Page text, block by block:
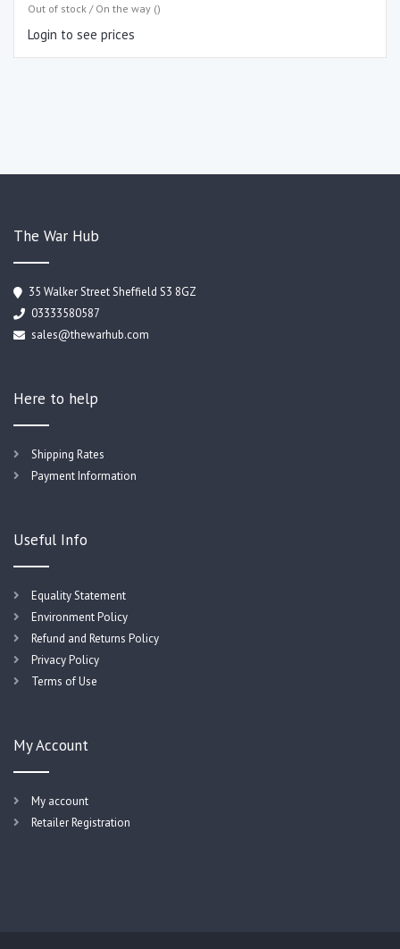
Out of stock / On the way ()
Login to see prices
The War Hub
35 Walker Street Sheffield S3 8GZ
03333580587
sales@thewarhub.com
Here to help
Shipping Rates
Payment Information
Useful Info
Equality Statement
Environment Policy
Refund and Returns Policy
Privacy Policy
Terms of Use
My Account
My account
Retailer Registration